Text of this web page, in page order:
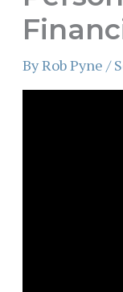
ByRob Pyne /